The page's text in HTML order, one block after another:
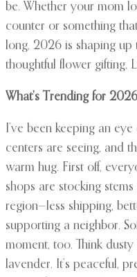
be. Whether your mom
counter or something
long, 2026 is shaping up
thoughtful flower gifting.
What’s Trending for
I’ve been keeping an
centers are seeing, and
warm hug. First off,
shops are stocking
region—less shipping,
supporting a neighbor.
moment, too. Think
lavender. It’s peaceful,